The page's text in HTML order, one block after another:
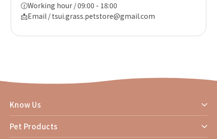
🕜Working hour / 09:00 - 18:00
📩Email / tsui.grass.petstore@gmail.com
Know Us
Pet Products